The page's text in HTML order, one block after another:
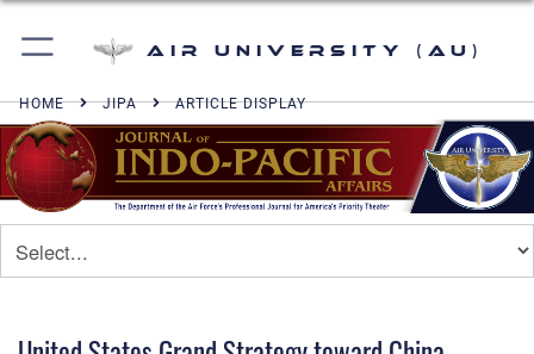
Air University (AU)
HOME JIPA ARTICLE DISPLAY